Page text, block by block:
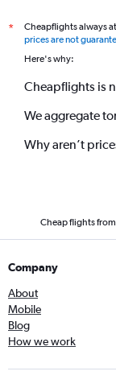
*
Cheapflights always
prices are not
Here's why:
Cheapflights is
We aggregate
Why aren’t
Cheap flights
Company
About
Mobile
Blog
How we work